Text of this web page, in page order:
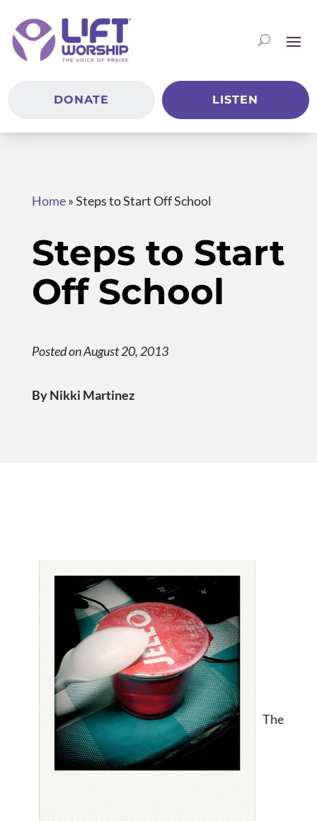
DONATE LISTEN
Home»Steps to Start Off School
Steps to Start
Off School
Posted on August 20, 2013
By Nikki Martinez
The